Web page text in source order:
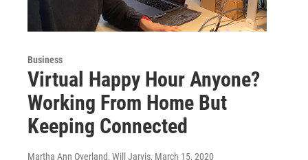
Business
Virtual Happy Hour Anyone?
Working From Home But
Keeping Connected
Martha Ann Overland, Will Jarvis, March 15, 2020